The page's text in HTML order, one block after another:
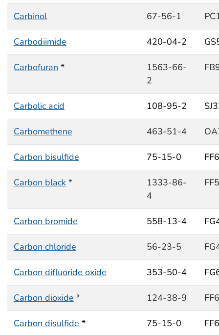
Carbinol 67-56-1
Carbodiimide 420-04-2
Carbofuran *
1563-66-
2
Carbolic acid 108-95-2
Carbomethene 463-51-4
Carbon bisulfide 75-15-0
Carbon black*
1333-86-
4
Carbon bromide 558-13-4
Carbon chloride 56-23-5
Carbon difluoride oxide 353-50-4
Carbon dioxide * 124-38-9
Carbon disulfide * 75-15-0